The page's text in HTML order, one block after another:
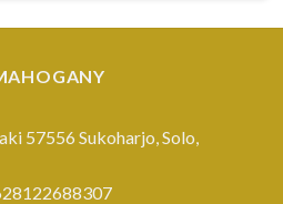
57556 Sukoharjo, Solo,